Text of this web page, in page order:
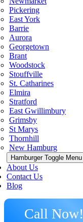
Pickering
East York
Barrie
Aurora
Georgetown
Brant
Woodstock
Stouffville
St. Catharines
Elmira
Stratford
East Gwillimbury
Grimsby
St Marys
Thornhill
New Hamburg
Hamburger Toggle Menu
About Us
Contact Us
Blog
Call Now!